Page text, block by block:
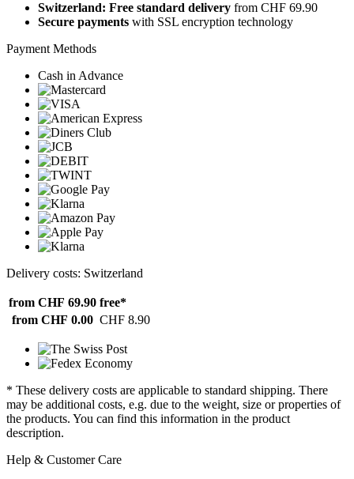
Switzerland: Free standard delivery from CHF 69.90
Secure payments with SSL encryption technology
Payment Methods
Cash in Advance
Delivery costs: Switzerland
from CHF 69.90 free*
from CHF 0.00 CHF 8.90
* These delivery costs are applicable to standard shipping. There
may be additional costs, e.g. due to the weight, size or properties of
the products. You can find this information in the product
description.
Help & Customer Care